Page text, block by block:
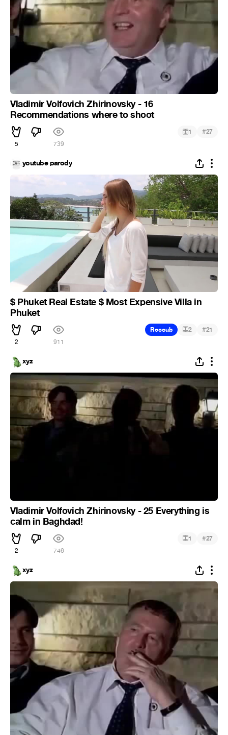
Vladimir Volfovich Zhirinovsky - 16
Recommendations where to shoot
5 739
1 #27
youtube parody
$ Phuket Real Estate $ Most Expensive Villa in
Phuket
2 911
Recoub 2 #21
xyz
Vladimir Volfovich Zhirinovsky - 25 Everything is
calm in Baghdad!
2 746
1 #27
xyz